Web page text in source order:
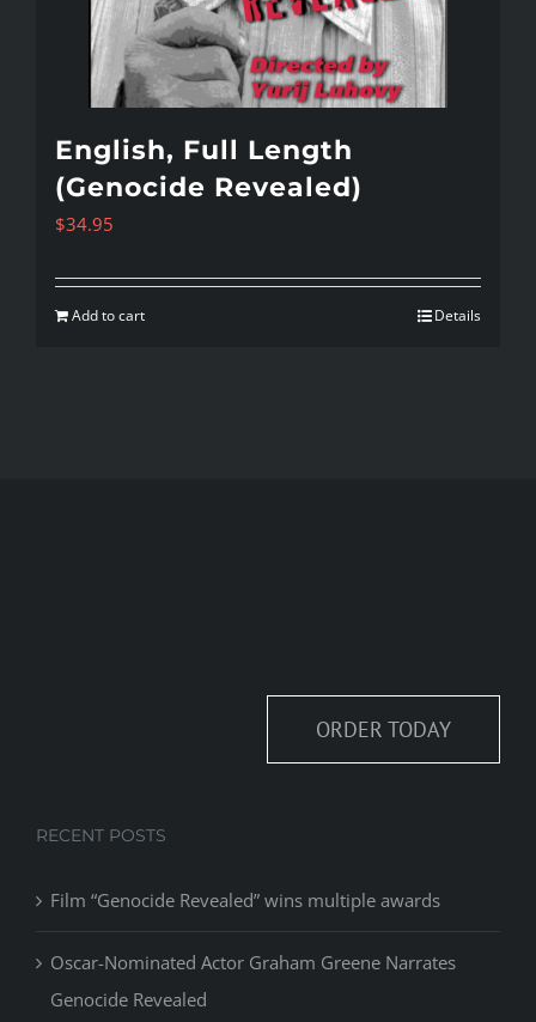
English, Full Length
(Genocide Revealed)
$34.95
Add to cart Details
ORDER TODAY
RECENT POSTS
Film “Genocide Revealed” wins multiple awards
Oscar-Nominated Actor Graham Greene Narrates
Genocide Revealed